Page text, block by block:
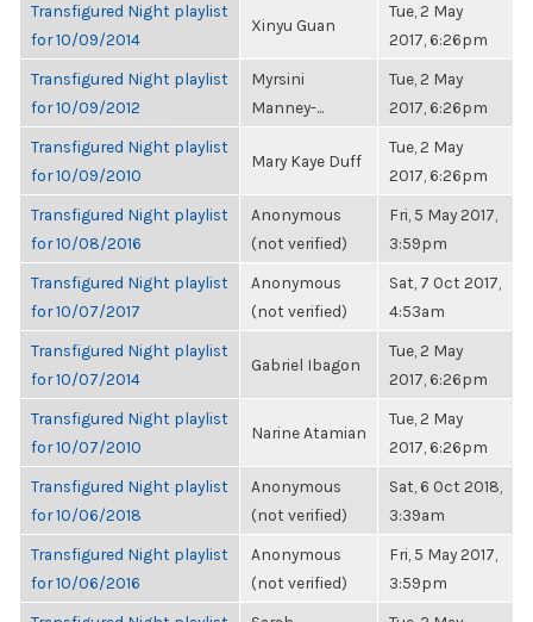
Transfigured Night playlist
for 10/09/2014
Xinyu Guan
Tue, 2 May
2017, 6:26pm
Transfigured Night playlist
for 10/09/2012
Myrsini
Manney-...
Tue, 2 May
2017, 6:26pm
Transfigured Night playlist
for 10/09/2010
Mary Kaye Duff
Tue, 2 May
2017, 6:26pm
Transfigured Night playlist
for 10/08/2016
Anonymous
(not verified)
Fri, 5 May 2017,
3:59pm
Transfigured Night playlist
for 10/07/2017
Anonymous
(not verified)
Sat, 7 Oct 2017,
4:53am
Transfigured Night playlist
for 10/07/2014
Gabriel Ibagon
Tue, 2 May
2017, 6:26pm
Transfigured Night playlist
for 10/07/2010
Narine Atamian
Tue, 2 May
2017, 6:26pm
Transfigured Night playlist
for 10/06/2018
Anonymous
(not verified)
Sat, 6 Oct 2018,
3:39am
Transfigured Night playlist
for 10/06/2016
Anonymous
(not verified)
Fri, 5 May 2017,
3:59pm